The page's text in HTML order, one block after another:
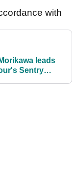
with
leads
Sentry